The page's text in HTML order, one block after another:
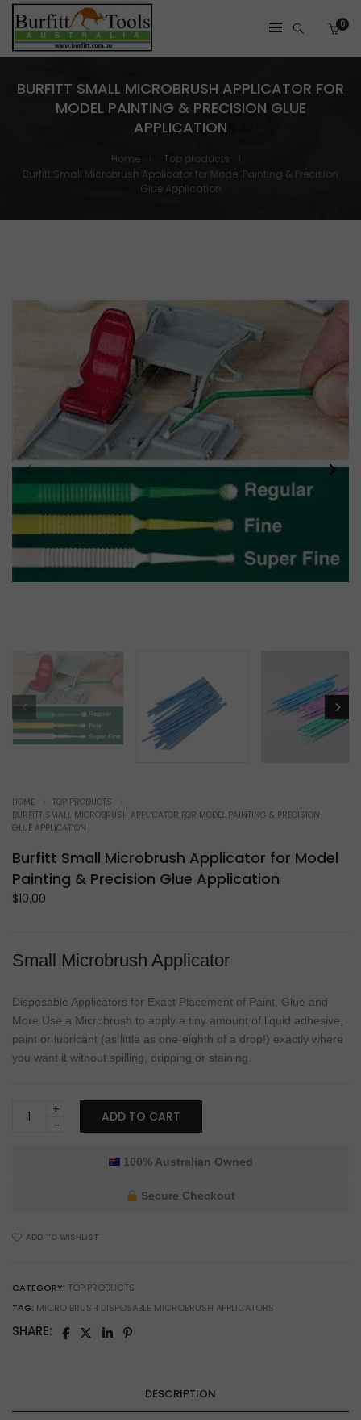
0
BURFITT SMALL MICROBRUSH APPLICATOR FOR
MODEL PAINTING & PRECISION GLUE
APPLICATION
Home
Top products
Burfitt Small Microbrush Applicator for Model Painting & Precision
Glue Application
HOME
TOP PRODUCTS
BURFITT SMALL MICROBRUSH APPLICATOR FOR MODEL PAINTING & PRECISION
GLUE APPLICATION
Burfitt Small Microbrush Applicator for Model
Painting & Precision Glue Application
$10.00
Small Microbrush Applicator
Disposable Applicators for Exact Placement of Paint, Glue and
More Use a Microbrush to apply a tiny amount of liquid adhesive,
paint or lubricant (as little as one-eighth of a drop!) exactly where
you want it without spilling, dripping or staining.
Burfitt
Small
Precision
quantity
ADD TO CART
100% Australian Owned
Secure Checkout
ADD TO WISHLIST
CATEGORY: TOP PRODUCTS
TAG: MICRO BRUSH DISPOSABLE MICROBRUSH APPLICATORS
SHARE:
DESCRIPTION